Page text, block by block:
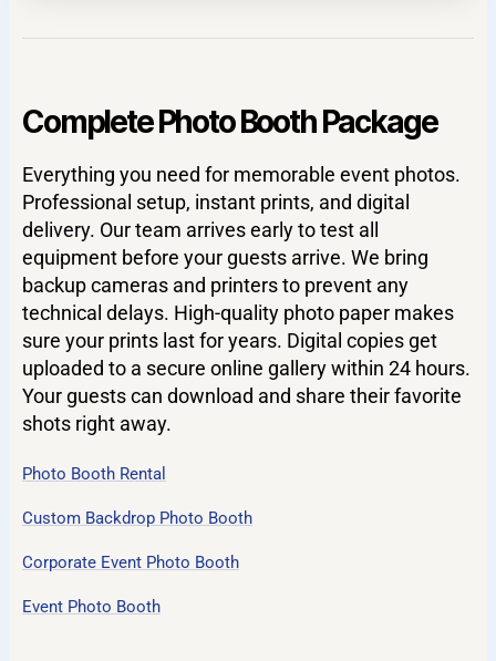
Complete Photo Booth Package
Everything you need for memorable event photos.
Professional setup, instant prints, and digital
delivery. Our team arrives early to test all
equipment before your guests arrive. We bring
backup cameras and printers to prevent any
technical delays. High-quality photo paper makes
sure your prints last for years. Digital copies get
uploaded to a secure online gallery within 24 hours.
Your guests can download and share their favorite
shots right away.
Photo Booth Rental
Custom Backdrop Photo Booth
Corporate Event Photo Booth
Event Photo Booth